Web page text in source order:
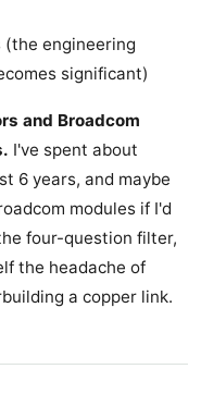
(the engineering
significant)
and Broadcom
I've spent about
6 years, and maybe
modules if I'd
four-question filter,
the headache of
a copper link.